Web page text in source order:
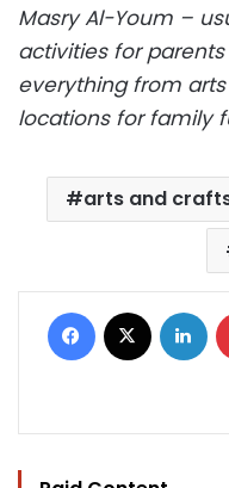
Masry Al-Youm –
activities for
everything from
locations for family
arts and
Facebook